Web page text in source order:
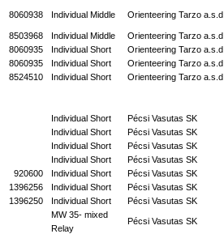
8060938 Individual Middle Orienteering Tarzo
8503968 Individual Middle
Orienteering Tarzo
8060935 Individual Short
Orienteering Tarzo
8060935 Individual Short
Orienteering Tarzo
8524510 Individual Short Orienteering Tarzo
Individual Short
Pécsi Vasutas SK
Individual Short
Pécsi Vasutas SK
Individual Short
Pécsi Vasutas SK
Individual Short
Pécsi Vasutas SK
920600 Individual Short
Pécsi Vasutas SK
1396256 Individual Short
Pécsi Vasutas SK
1396250 Individual Short Pécsi Vasutas SK
MW 35- mixed
Relay
Pécsi Vasutas SK